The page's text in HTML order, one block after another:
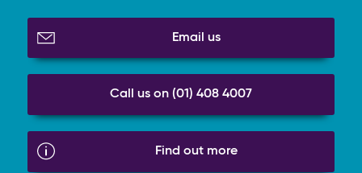
Email us
Call us on (01) 408 4007
Find out more